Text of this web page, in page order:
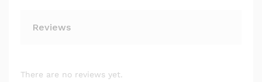
Reviews
There are no reviews yet.